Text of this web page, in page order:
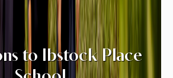
to Ibstock Place